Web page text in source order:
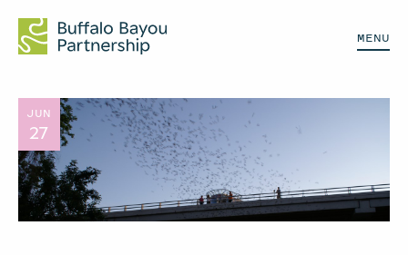
MENU
JUN
27